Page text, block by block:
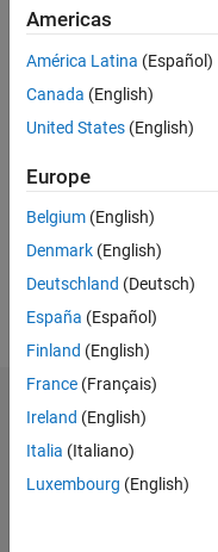
years
ago
Active
since
Following:
Dashboard
Statistics
Americas
América Latina (Español)
Canada (English)
United States (English)
Europe
Belgium (English)
Denmark (English)
Deutschland (Deutsch)
España (Español)
Finland (English)
France (Français)
Ireland (English)
Italia (Italiano)
Luxembourg (English)